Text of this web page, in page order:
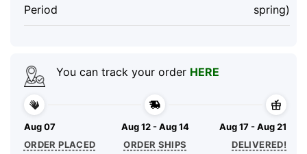
Period
spring)
You can track your order HERE
Aug 07
ORDER PLACED
Aug 12 - Aug 14
ORDER SHIPS
Aug 17 - Aug 21
DELIVERED!